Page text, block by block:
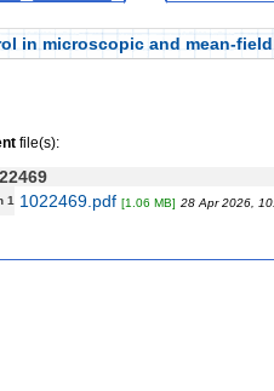
in microscopic and mean-
file(s):
1 1022469.pdf [1.06 MB] 28 Apr 2026,